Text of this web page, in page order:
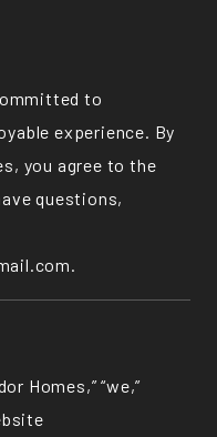
to
experience. By
you agree to the
questions,
Homes,” “we,”